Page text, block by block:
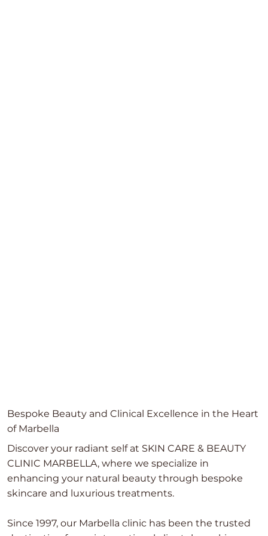
Bespoke Beauty and Clinical Excellence in the Heart
of Marbella
Discover your radiant self at SKIN CARE & BEAUTY
CLINIC MARBELLA, where we specialize in
enhancing your natural beauty through bespoke
skincare and luxurious treatments.
Since 1997, our Marbella clinic has been the trusted